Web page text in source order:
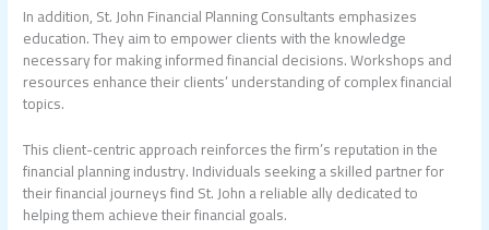
In addition, St. John Financial Planning Consultants emphasizes
education. They aim to empower clients with the knowledge
necessary for making informed financial decisions. Workshops and
resources enhance their clients’ understanding of complex financial
topics.
This client-centric approach reinforces the firm’s reputation in the
financial planning industry. Individuals seeking a skilled partner for
their financial journeys find St. John a reliable ally dedicated to
helping them achieve their financial goals.